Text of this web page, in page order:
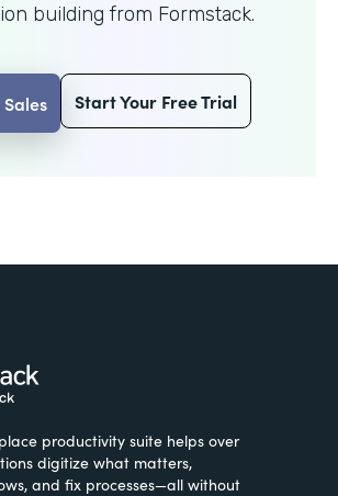
building from Formstack.
Start Your Free Trial
productivity suite helps over
digitize what matters,
and fix processes—all without